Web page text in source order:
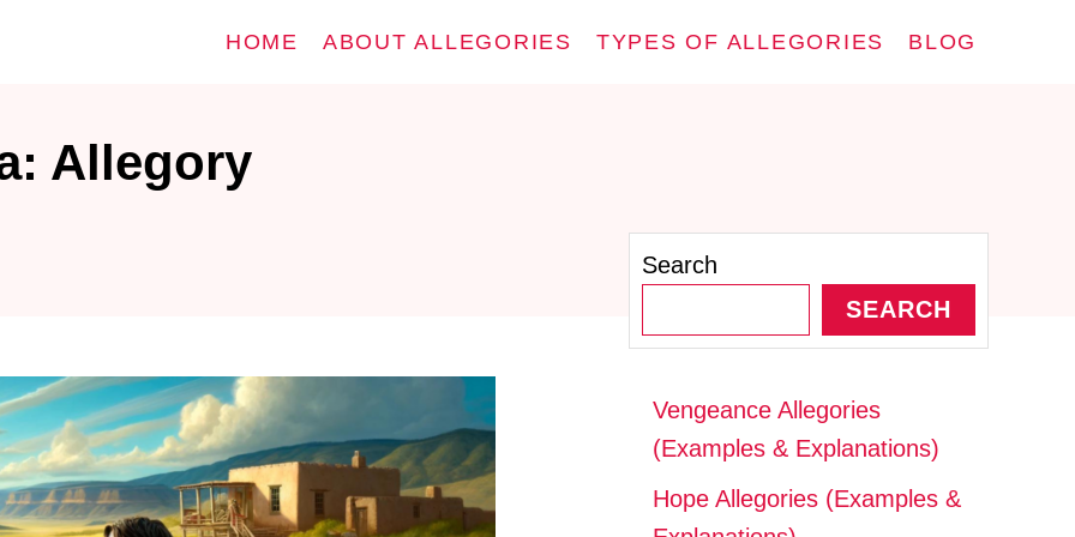
HOME ABOUT ALLEGORIES TYPES OF ALLEGORIES BLOG
Allegory
Search
SEARCH
Vengeance Allegories
(Examples & Explanations)
Hope Allegories (Examples &